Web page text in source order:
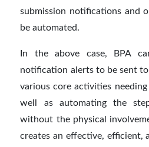
submission notifications and
be automated.
In the above case, BPA
notification alerts to be sent
various core activities
well as automating the
without the physical
creates an effective, efficient,